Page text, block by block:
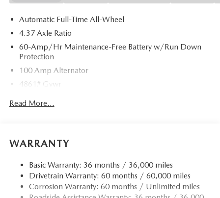
Automatic Full-Time All-Wheel
4.37 Axle Ratio
60-Amp/Hr Maintenance-Free Battery w/Run Down
Protection
100 Amp Alternator
4861# Gvwr
Gas-Pressurized Shock Absorbers
15.9 Gal. Fuel Tank
Finisher
Permanent Locking Hubs
Strut Front Suspension w/Coil Springs
Read More...
WARRANTY
Basic Warranty: 36 months / 36,000 miles
Drivetrain Warranty: 60 months / 60,000 miles
Corrosion Warranty: 60 months / Unlimited miles